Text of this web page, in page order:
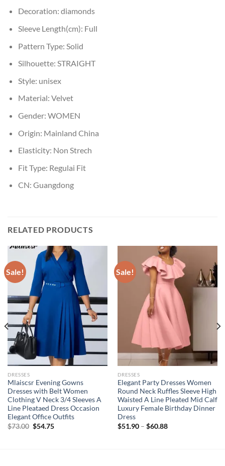
Decoration: diamonds
Sleeve Length(cm): Full
Pattern Type: Solid
Silhouette: STRAIGHT
Style: unisex
Material: Velvet
Gender: WOMEN
Origin: Mainland China
Elasticity: Non Strech
Fit Type: Regulai Fit
CN: Guangdong
RELATED PRODUCTS
Sale!
DRESSES
Mlaiscsr Evening Gowns
Dresses with Belt Women
Clothing V Neck 3/4 Sleeves A
Line Pleataed Dress Occasion
Elegant Office Outfits
$73.00 Original
$54.75Current
Sale!
DRESSES
Elegant Party Dresses Women
Round Neck Ruffles Sleeve High
Waisted A Line Pleated Mid Calf
Luxury Female Birthday Dinner
Dress
$51.90– $60.88